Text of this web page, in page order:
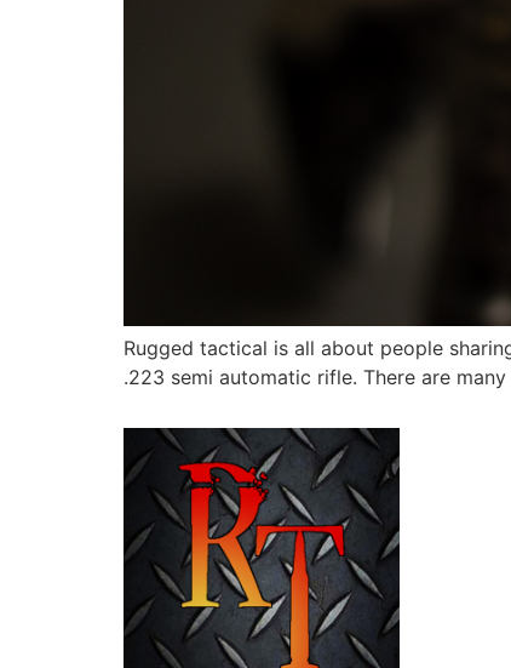
Rugged tactical is all about people
.223 semi automatic rifle. There are